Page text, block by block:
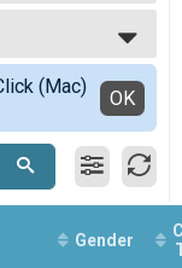
(Mac)
OK
Gender